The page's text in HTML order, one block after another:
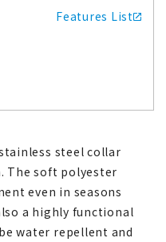
Features List
steel collar
The soft polyester
even in seasons
a highly functional
water repellent and